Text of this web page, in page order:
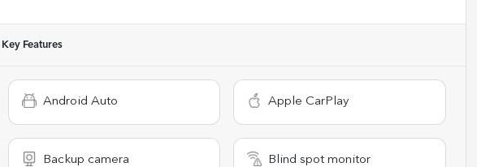
Key Features
Android Auto Apple CarPlay
Backup camera Blind spot monitor